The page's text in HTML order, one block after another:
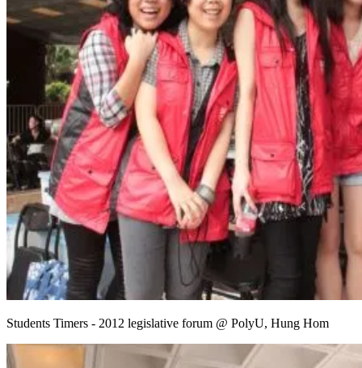
Students Timers - 2012 legislative forum @ PolyU, Hung Hom